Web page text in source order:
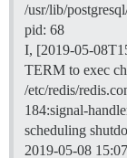
/usr/lib/
pid: 68
I, [2019-05-
TERM to exec
/etc/redis/
184:signal-
scheduling
2019-05-08